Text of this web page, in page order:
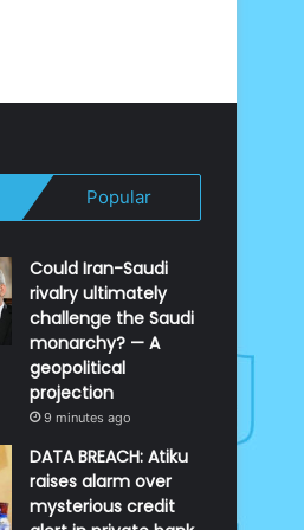
Popular
Could Iran-Saudi
rivalry ultimately
challenge the Saudi
monarchy? — A
geopolitical
projection
9 minutes ago
DATA BREACH: Atiku
raises alarm over
mysterious credit